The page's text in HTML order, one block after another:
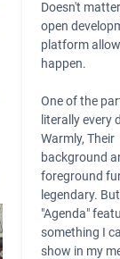
Doesn't
open
platform
happen.
One of the
literally every
Warmly, Their
background
foreground
legendary.
"Agenda"
something I
show in my